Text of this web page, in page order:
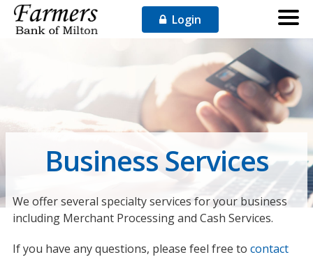
Login
Business Services
We offer several specialty services for your business
including Merchant Processing and Cash Services.
If you have any questions, please feel free to contact